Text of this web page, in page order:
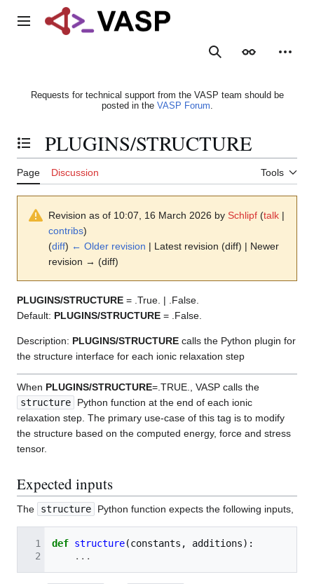
Main menu
SearchAppearance
Requests for technical support from the VASP team should be
posted in the VASP Forum.
Toggle the table of contents
PLUGINS/STRUCTURE
Page Discussion Tools
Revision as of 10:07, 16 March 2026 by Schlipf (talk |
contribs)
(diff) ← Older revision | Latest revision (diff) | Newer
revision → (diff)
PLUGINS/STRUCTURE = .True. | .False.
Default: PLUGINS/STRUCTURE = .False.
Description: PLUGINS/STRUCTURE calls the Python plugin for
the structure interface for each ionic relaxation step
When PLUGINS/STRUCTURE=.TRUE., VASP calls the
structure
Python function at the end of each ionic
relaxation step. The primary use-case of this tag is to modify
the structure based on the computed energy, force and stress
tensor.
Expected inputs
The structure Python function expects the following inputs,
def structure(constants , additions):
...